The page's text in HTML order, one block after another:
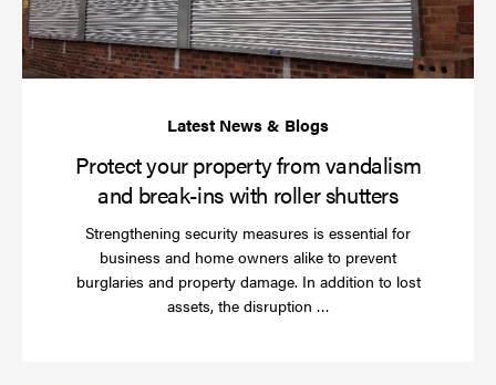
ins
Protect your property from vandalism
and break-ins with roller shutters
Strengthening security measures is essential for
business and home owners alike to prevent
burglaries and property damage. In addition to lost
assets, the disruption …Read